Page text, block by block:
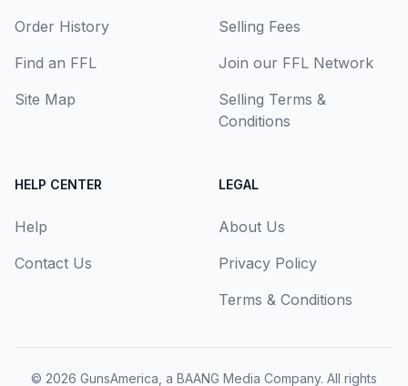
Order History
Find an FFL
Site Map
Selling Fees
Join our FFL Network
Selling Terms &
Conditions
HELP CENTER
Help
Contact Us
LEGAL
About Us
Privacy Policy
Terms & Conditions
© 2026 GunsAmerica, a BAANG Media Company. All rights